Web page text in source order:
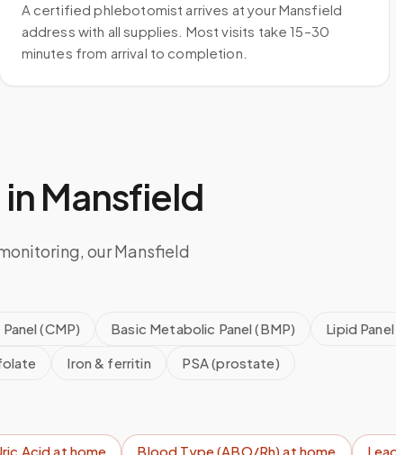
A certified phlebotomist arrives at your Mansfield
address with all supplies. Most visits take 15–30
minutes from arrival to completion.
Mansfield
our Mansfield
(CMP) Basic Metabolic Panel (BMP)
Lipid
Iron & ferritin PSA (prostate)
Acidat home Blood Type (ABO/Rh)at home